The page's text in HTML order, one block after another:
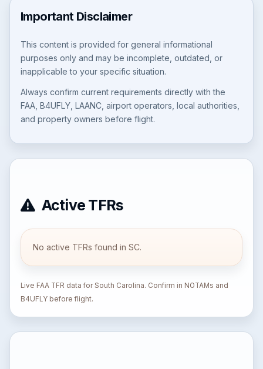
Important Disclaimer
This content is provided for general informational
purposes only and may be incomplete, outdated, or
inapplicable to your specific situation.
Always confirm current requirements directly with the
FAA, B4UFLY, LAANC, airport operators, local authorities,
and property owners before flight.
Active TFRs
No active TFRs found in SC.
Live FAA TFR data for South Carolina. Confirm in NOTAMs and
B4UFLY before flight.